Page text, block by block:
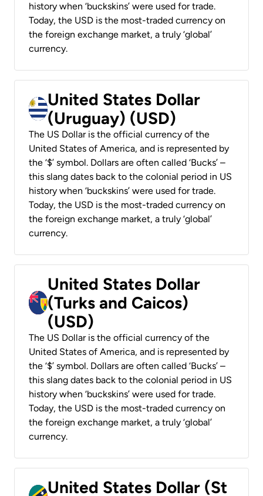
history when ‘buckskins’ were used for trade.
Today, the USD is the most-traded currency on
the foreign exchange market, a truly ‘global’
currency.
United States Dollar
(Uruguay) (USD)
The US Dollar is the official currency of the
United States of America, and is represented by
the ‘$’ symbol. Dollars are often called ‘Bucks’ –
this slang dates back to the colonial period in US
history when ‘buckskins’ were used for trade.
Today, the USD is the most-traded currency on
the foreign exchange market, a truly ‘global’
currency.
United States Dollar
(Turks and Caicos)
(USD)
The US Dollar is the official currency of the
United States of America, and is represented by
the ‘$’ symbol. Dollars are often called ‘Bucks’ –
this slang dates back to the colonial period in US
history when ‘buckskins’ were used for trade.
Today, the USD is the most-traded currency on
the foreign exchange market, a truly ‘global’
currency.
United States Dollar (St